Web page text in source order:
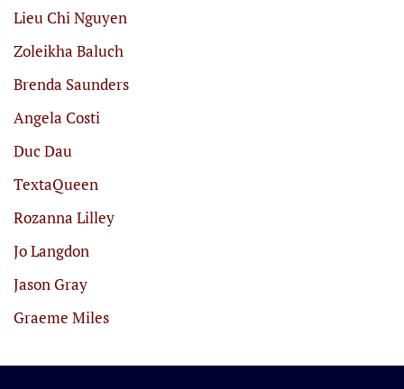
Lieu Chi Nguyen
Zoleikha Baluch
Brenda Saunders
Angela Costi
Duc Dau
TextaQueen
Rozanna Lilley
Jo Langdon
Jason Gray
Graeme Miles